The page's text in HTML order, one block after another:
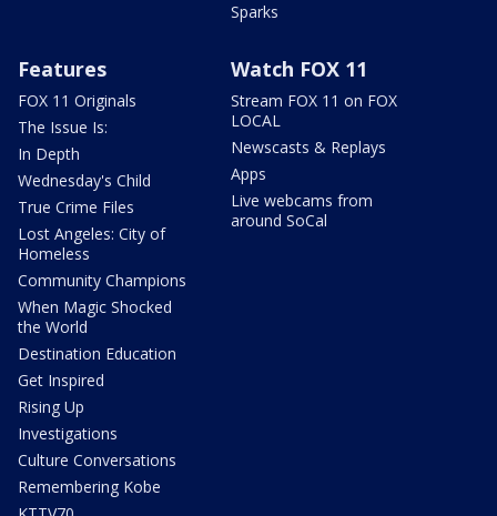
Sparks
Features
FOX 11 Originals
The Issue Is:
In Depth
Wednesday's Child
True Crime Files
Lost Angeles: City of
Homeless
Community Champions
When Magic Shocked
the World
Destination Education
Get Inspired
Rising Up
Investigations
Culture Conversations
Remembering Kobe
Watch FOX 11
Stream FOX 11 on FOX
LOCAL
Newscasts & Replays
Apps
Live webcams from
around SoCal